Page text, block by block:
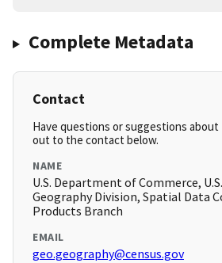
Complete Metadata
Contact
Have questions or suggestions about
out to the contact below.
NAME
U.S. Department of Commerce,
Geography Division, Spatial Data
Products Branch
EMAIL
geo.geography@census.gov